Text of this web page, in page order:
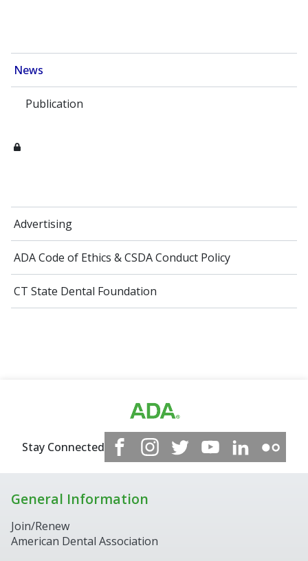
News
Publication
Advertising
ADA Code of Ethics​ & CSDA Conduct Policy
CT State Dental Foundation
Stay Connected
General Information
Join/Renew
American Dental Association